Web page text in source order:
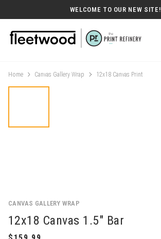
WELCOME TO OUR NEW SITE!
Home Canvas Gallery Wrap 12x18 Canvas Print
CANVAS GALLERY WRAP
12x18 Canvas 1.5" Bar